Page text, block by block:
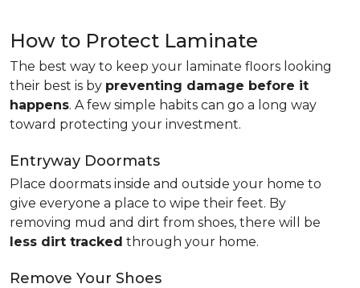
How to Protect Laminate
The best way to keep your laminate floors looking
their best is by preventing damage before it
happens. A few simple habits can go a long way
toward protecting your investment.
Entryway Doormats
Place doormats inside and outside your home to
give everyone a place to wipe their feet. By
removing mud and dirt from shoes, there will be
less dirt tracked through your home.
Remove Your Shoes